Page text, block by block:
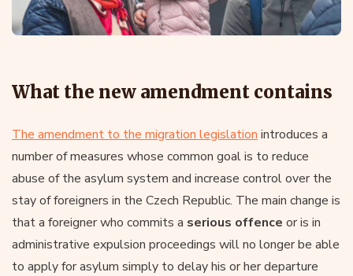
What the new amendment contains
The amendment to the migration legislation introduces a
number of measures whose common goal is to reduce
abuse of the asylum system and increase control over the
stay of foreigners in the Czech Republic. The main change is
that a foreigner who commits a serious offence or is in
administrative expulsion proceedings will no longer be able
to apply for asylum simply to delay his or her departure